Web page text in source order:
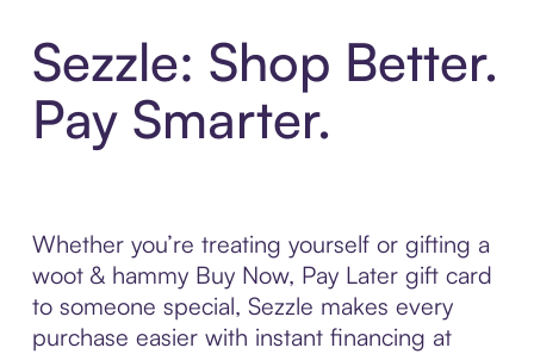
Sezzle: Shop Better.
Pay Smarter.
Whether you’re treating yourself or gifting a
woot & hammy Buy Now, Pay Later gift card
to someone special, Sezzle makes every
purchase easier with instant financing at